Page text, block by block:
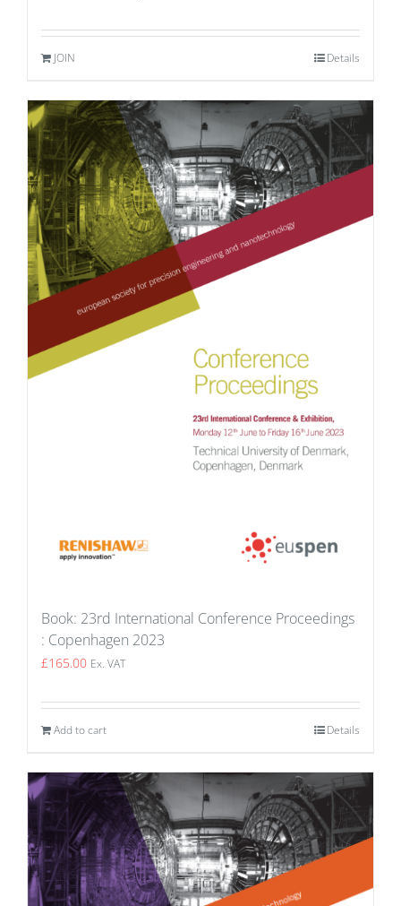
JOIN Details
Book: 23rd International Conference Proceedings
: Copenhagen 2023
£165.00 Ex. VAT
Add to cart Details